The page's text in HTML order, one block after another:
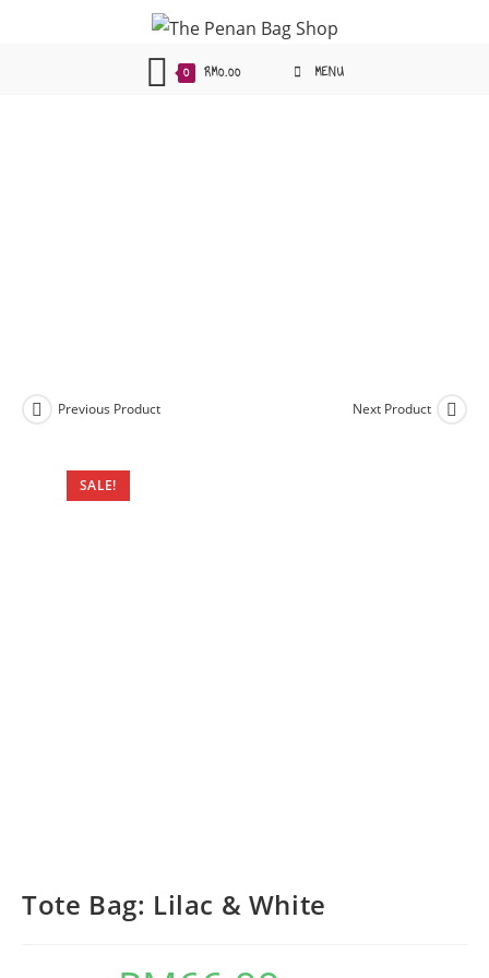
0 RM0.00 MENU
SALE!
Previous Product Next Product
Tote Bag: Lilac & White
Original